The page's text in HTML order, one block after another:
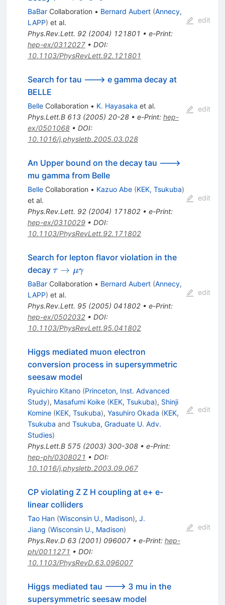
\to
\ell^-
\ell^+
\ell^-
BaBarCollaboration • Bernard Aubert (Annecy,
LAPP) et al.
Phys.Rev.Lett. 92(2004) 121801 • e-Print:
hep-ex/0312027• DOI:
10.1103/PhysRevLett.92.121801
edit
Search for tau ---> e gamma decay at
BELLE
BelleCollaboration • K. Hayasaka et al.
Phys.Lett.B 613(2005) 20-28• e-Print: hep-
ex/0501068• DOI:
10.1016/j.physletb.2005.03.028
edit
An Upper bound on the decay tau --->
mu gamma from Belle
BelleCollaboration • Kazuo Abe (KEK, Tsukuba)
et al.
Phys.Rev.Lett. 92(2004) 171802• e-Print:
hep-ex/0310029• DOI:
10.1103/PhysRevLett.92.171802
edit
Search for lepton flavor violation in the
decay \tau \to
\mu
\gamma
τ → μγ
BaBarCollaboration • Bernard Aubert (Annecy,
LAPP) et al.
Phys.Rev.Lett. 95(2005) 041802• e-Print:
hep-ex/0502032• DOI:
10.1103/PhysRevLett.95.041802
edit
Higgs mediated muon electron
conversion process in supersymmetric
seesaw model
Ryuichiro Kitano (Princeton, Inst. Advanced
Study), Masafumi Koike (KEK, Tsukuba), Shinji
Komine (KEK, Tsukuba), Yasuhiro Okada (KEK,
Tsukuba and Tsukuba, Graduate U. Adv.
Studies)
Phys.Lett.B 575(2003) 300-308• e-Print:
hep-ph/0308021 • DOI:
10.1016/j.physletb.2003.09.067
edit
CP violating Z Z H coupling at e+ e-
linear colliders
Tao Han (Wisconsin U., Madison), J.
Jiang (Wisconsin U., Madison)
Phys.Rev.D 63(2001) 096007• e-Print: hep-
ph/0011271 • DOI:
10.1103/PhysRevD.63.096007
edit
Higgs mediated tau ---> 3 mu in the
supersymmetric seesaw model